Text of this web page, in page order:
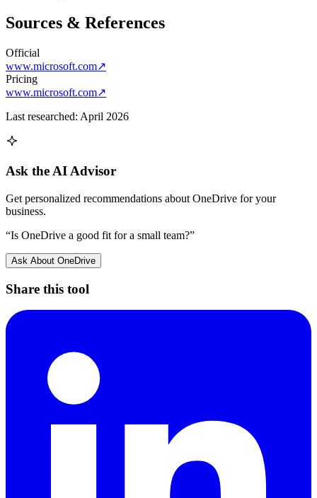
Sources & References
Official
www.microsoft.com↗
Pricing
www.microsoft.com↗
Last researched: April 2026
Ask the AI Advisor
Get personalized recommendations about OneDrive for your
business.
“Is OneDrive a good fit for a small team?”
Ask About OneDrive
Share this tool